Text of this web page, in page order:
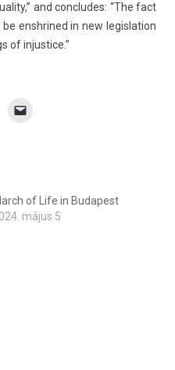
and con­cludes: “The fact
en­shrined in new legis­la­tion
of in­jus­tice.”
of Life in Budapest
május 5